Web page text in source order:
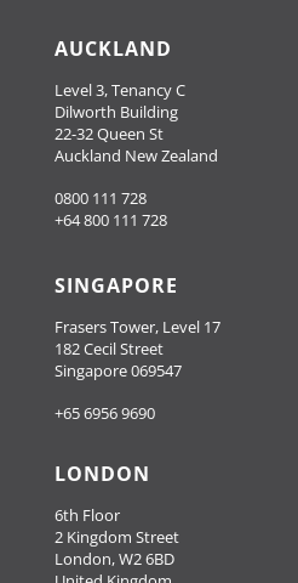
AUCKLAND
Level 3, Tenancy C
Dilworth Building
22-32 Queen St
Auckland New Zealand
0800 111 728
+64 800 111 728
SINGAPORE
Frasers Tower, Level 17
182 Cecil Street
Singapore 069547
+65 6956 9690
LONDON
6th Floor
2 Kingdom Street
London, W2 6BD